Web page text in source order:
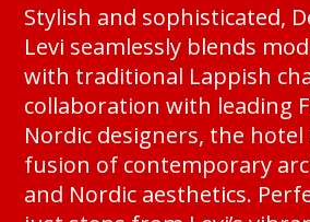
Stylish and sophisticated,
Levi seamlessly blends
with traditional Lappish
collaboration with leading
Nordic designers, the
fusion of contemporary
and Nordic aesthetics.